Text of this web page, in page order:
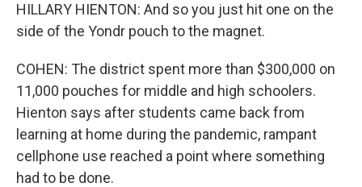
HILLARY HIENTON: And so you just hit one on the
side of the Yondr pouch to the magnet.
COHEN: The district spent more than $300,000 on
11,000 pouches for middle and high schoolers.
Hienton says after students came back from
learning at home during the pandemic, rampant
cellphone use reached a point where something
had to be done.